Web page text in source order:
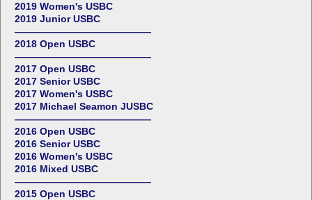
2019 Women's USBC
2019 Junior USBC
——————————————
2018 Open USBC
——————————————
2017 Open USBC
2017 Senior USBC
2017 Women's USBC
2017 Michael Seamon JUSBC
——————————————
2016 Open USBC
2016 Senior USBC
2016 Women's USBC
2016 Mixed USBC
——————————————
2015 Open USBC